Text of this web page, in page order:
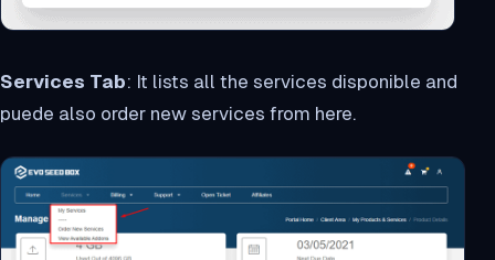
Services Tab: It lists all the services disponible and
puede also order new services from here.